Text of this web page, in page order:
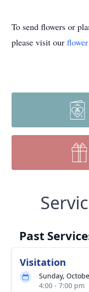
To send flowers or
please visit our
Past
Visitation
Sunday,
4:00 - 7:00 pm